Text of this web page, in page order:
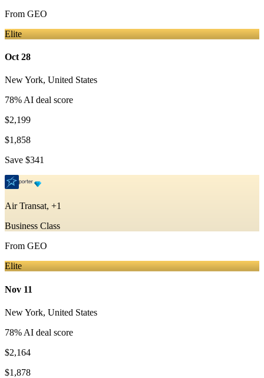
From GEO
Elite
Oct 28
New York, United States
78% AI deal score
$2,199
$1,858
Save $341
Air Transat, +1
Business Class
From GEO
Elite
Nov 11
New York, United States
78% AI deal score
$2,164
$1,878